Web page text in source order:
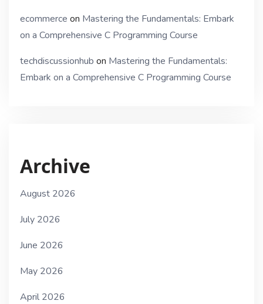
ecommerce on Mastering the Fundamentals: Embark
on a Comprehensive C Programming Course
techdiscussionhub on Mastering the Fundamentals:
Embark on a Comprehensive C Programming Course
Archive
August 2026
July 2026
June 2026
May 2026
April 2026